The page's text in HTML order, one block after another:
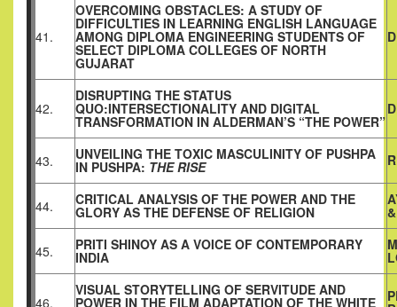
41.
OVERCOMING OBSTACLES: A STUDY OF
DIFFICULTIES IN LEARNING ENGLISH LANGUAGE
AMONG DIPLOMA ENGINEERING STUDENTS OF
SELECT DIPLOMA COLLEGES OF NORTH
GUJARAT
42.
DISRUPTING THE STATUS
QUO:INTERSECTIONALITY AND DIGITAL
TRANSFORMATION IN ALDERMAN’S “THE POWER”
43. UNVEILING THE TOXIC MASCULINITY OF PUSHPA
IN PUSHPA: THE RISE
44. CRITICAL ANALYSIS OF THE POWER AND THE
GLORY AS THE DEFENSE OF RELIGION
45. PRITI SHINOY AS A VOICE OF CONTEMPORARY
INDIA
46.
VISUAL STORYTELLING OF SERVITUDE AND
POWER IN THE FILM ADAPTATION OF THE WHITE